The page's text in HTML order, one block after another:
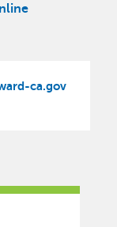
ca.gov